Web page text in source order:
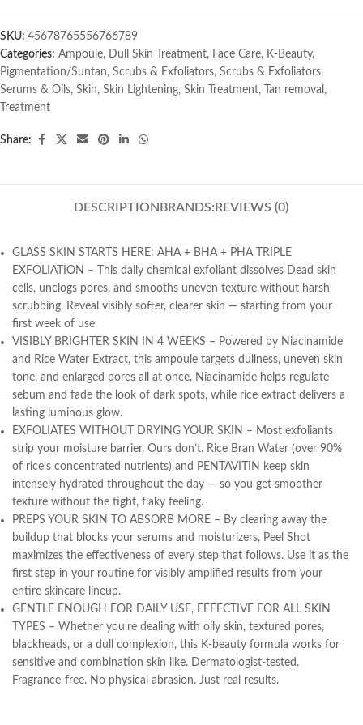
SKU: 45678765556766789
Categories: Ampoule, Dull Skin Treatment, Face Care, K-Beauty,
Pigmentation/Suntan, Scrubs & Exfoliators, Scrubs & Exfoliators,
Serums & Oils, Skin, Skin Lightening, Skin Treatment, Tan removal ,
Treatment
Share:
DESCRIPTION BRANDS: REVIEWS (0)
GLASS SKIN STARTS HERE: AHA + BHA + PHA TRIPLE
EXFOLIATION – This daily chemical exfoliant dissolves Dead skin
cells, unclogs pores, and smooths uneven texture without harsh
scrubbing. Reveal visibly softer, clearer skin — starting from your
first week of use.
VISIBLY BRIGHTER SKIN IN 4 WEEKS – Powered by Niacinamide
and Rice Water Extract, this ampoule targets dullness, uneven skin
tone, and enlarged pores all at once. Niacinamide helps regulate
sebum and fade the look of dark spots, while rice extract delivers a
lasting luminous glow.
EXFOLIATES WITHOUT DRYING YOUR SKIN – Most exfoliants
strip your moisture barrier. Ours don’t. Rice Bran Water (over 90%
of rice’s concentrated nutrients) and PENTAVITIN keep skin
intensely hydrated throughout the day — so you get smoother
texture without the tight, flaky feeling.
PREPS YOUR SKIN TO ABSORB MORE – By clearing away the
buildup that blocks your serums and moisturizers, Peel Shot
maximizes the effectiveness of every step that follows. Use it as the
first step in your routine for visibly amplified results from your
entire skincare lineup.
GENTLE ENOUGH FOR DAILY USE, EFFECTIVE FOR ALL SKIN
TYPES – Whether you’re dealing with oily skin, textured pores,
blackheads, or a dull complexion, this K-beauty formula works for
sensitive and combination skin like. Dermatologist-tested.
Fragrance-free. No physical abrasion. Just real results.